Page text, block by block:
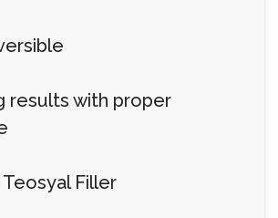
results with proper
Filler